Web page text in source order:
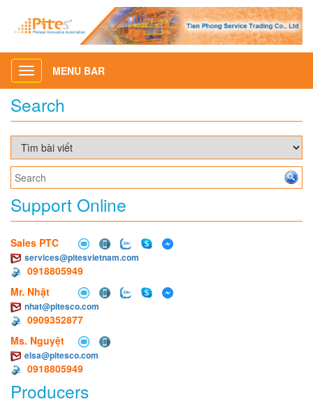
Toggle
navigation
MENU BAR
Search
Support Online
Sales PTC
services@pitesvietnam.com
0918805949
Mr. Nhật
nhat@pitesco.com
0909352877
Ms. Nguyệt
elsa@pitesco.com
0918805949
Producers